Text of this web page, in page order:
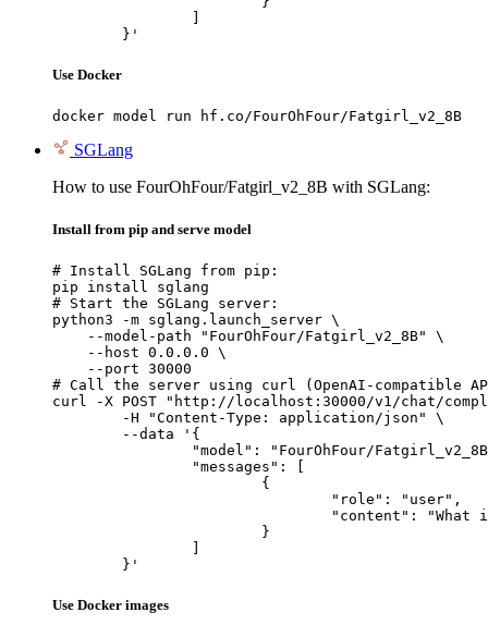
	}'
Use Docker
docker model run hf.co/FourOhFour/Fatgirl_v2_8B
SGLang
How to use FourOhFour/Fatgirl_v2_8B with SGLang:
Install from pip and serve model
# Install SGLang from pip:
pip install sglang
# Start the SGLang server:
python3 -m sglang.launch_server \
    --model-path "FourOhFour/Fatgirl_v2_8B" \
    --host 0.0.0.0 \
    --port 30000
# Call the server using curl (OpenAI-compatible
curl -X POST "http://localhost:30000/v1/chat/
	}'
Use Docker images